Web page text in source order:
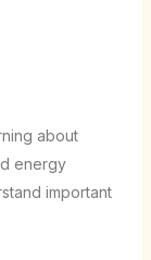
about
energy
important